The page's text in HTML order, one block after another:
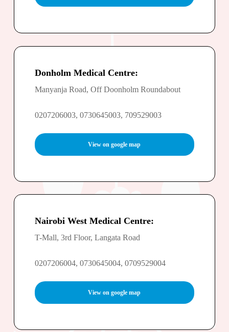
Donholm Medical Centre:
Manyanja Road, Off Doonholm Roundabout
0207206003, 0730645003, 709529003
View on google map
Nairobi West Medical Centre:
T-Mall, 3rd Floor, Langata Road
0207206004, 0730645004, 0709529004
View on google map